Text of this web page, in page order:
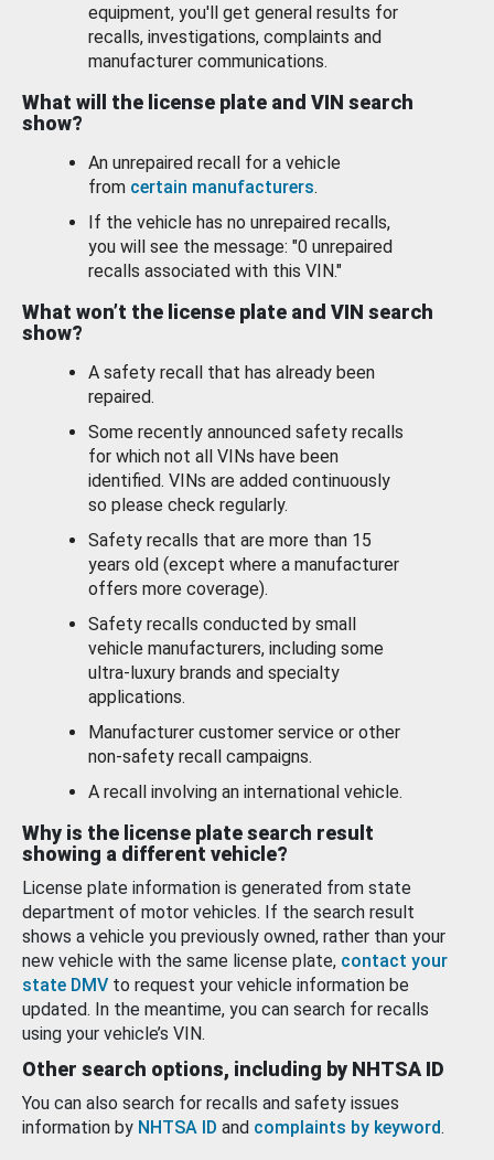
equipment, you'll get general results for
recalls, investigations, complaints and
manufacturer communications.
What will the license plate and VIN search
show?
An unrepaired recall for a vehicle
from certain manufacturers.
If the vehicle has no unrepaired recalls,
you will see the message: "0 unrepaired
recalls associated with this VIN."
What won’t the license plate and VIN search
show?
A safety recall that has already been
repaired.
Some recently announced safety recalls
for which not all VINs have been
identified. VINs are added continuously
so please check regularly.
Safety recalls that are more than 15
years old (except where a manufacturer
offers more coverage).
Safety recalls conducted by small
vehicle manufacturers, including some
ultra-luxury brands and specialty
applications.
Manufacturer customer service or other
non-safety recall campaigns.
A recall involving an international vehicle.
Why is the license plate search result
showing a different vehicle?
License plate information is generated from state
department of motor vehicles. If the search result
shows a vehicle you previously owned, rather than your
new vehicle with the same license plate, contact your
state DMV to request your vehicle information be
updated. In the meantime, you can search for recalls
using your vehicle’s VIN.
Other search options, including by NHTSA ID
You can also search for recalls and safety issues
information by NHTSA ID and complaints by keyword.